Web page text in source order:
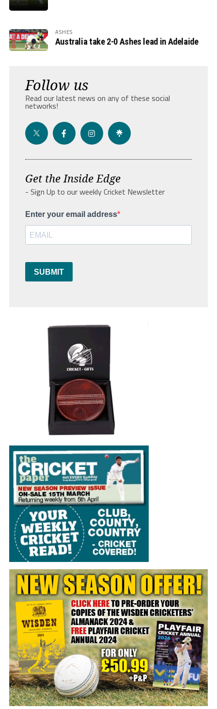
ASHES
Australia take 2-0 Ashes lead in Adelaide
Follow us
Read our latest news on any of these social
networks!
Get the Inside Edge
- Sign Up to our weekly Cricket Newsletter
Enter your email address
SUBMIT